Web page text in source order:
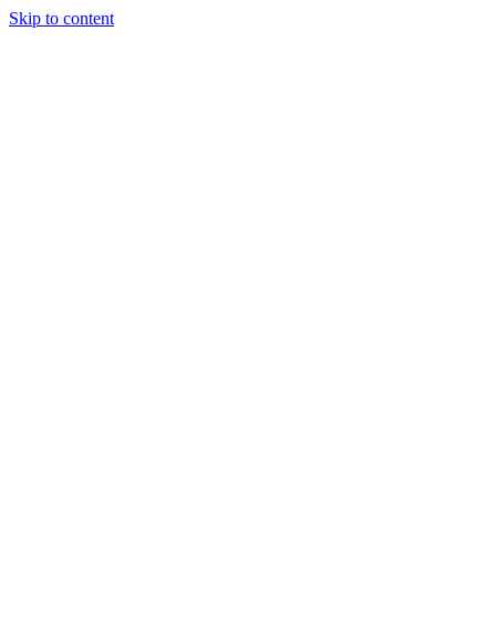
Skip to content